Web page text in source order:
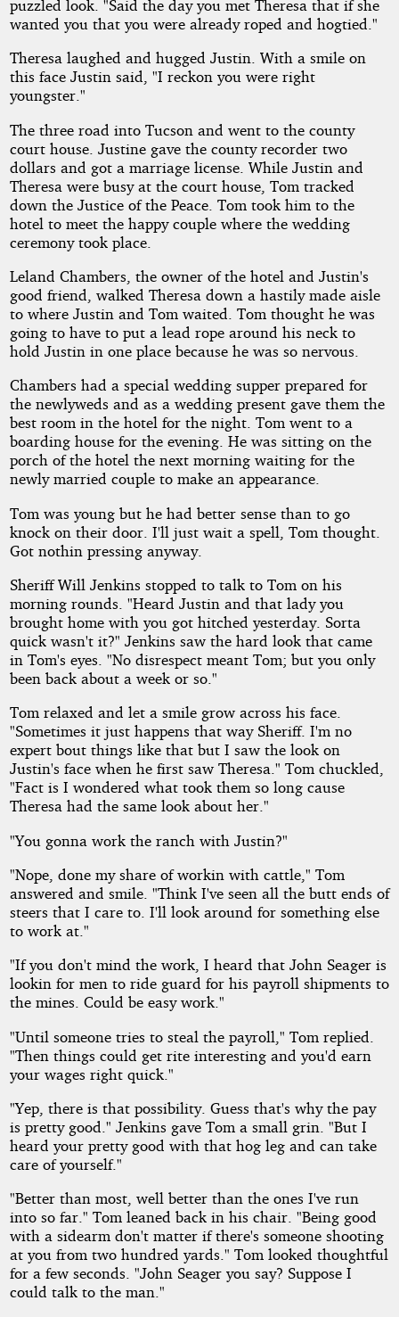
puzzled look. "Said the day you met Theresa that if she
wanted you that you were already roped and hogtied."
Theresa laughed and hugged Justin. With a smile on
this face Justin said, "I reckon you were right
youngster."
The three road into Tucson and went to the county
court house. Justine gave the county recorder two
dollars and got a marriage license. While Justin and
Theresa were busy at the court house, Tom tracked
down the Justice of the Peace. Tom took him to the
hotel to meet the happy couple where the wedding
ceremony took place.
Leland Chambers, the owner of the hotel and Justin's
good friend, walked Theresa down a hastily made aisle
to where Justin and Tom waited. Tom thought he was
going to have to put a lead rope around his neck to
hold Justin in one place because he was so nervous.
Chambers had a special wedding supper prepared for
the newlyweds and as a wedding present gave them the
best room in the hotel for the night. Tom went to a
boarding house for the evening. He was sitting on the
porch of the hotel the next morning waiting for the
newly married couple to make an appearance.
Tom was young but he had better sense than to go
knock on their door. I'll just wait a spell, Tom thought.
Got nothin pressing anyway.
Sheriff Will Jenkins stopped to talk to Tom on his
morning rounds. "Heard Justin and that lady you
brought home with you got hitched yesterday. Sorta
quick wasn't it?" Jenkins saw the hard look that came
in Tom's eyes. "No disrespect meant Tom; but you only
been back about a week or so."
Tom relaxed and let a smile grow across his face.
"Sometimes it just happens that way Sheriff. I'm no
expert bout things like that but I saw the look on
Justin's face when he first saw Theresa." Tom chuckled,
"Fact is I wondered what took them so long cause
Theresa had the same look about her."
"You gonna work the ranch with Justin?"
"Nope, done my share of workin with cattle," Tom
answered and smile. "Think I've seen all the butt ends of
steers that I care to. I'll look around for something else
to work at."
"If you don't mind the work, I heard that John Seager is
lookin for men to ride guard for his payroll shipments to
the mines. Could be easy work."
"Until someone tries to steal the payroll," Tom replied.
"Then things could get rite interesting and you'd earn
your wages right quick."
"Yep, there is that possibility. Guess that's why the pay
is pretty good." Jenkins gave Tom a small grin. "But I
heard your pretty good with that hog leg and can take
care of yourself."
"Better than most, well better than the ones I've run
into so far." Tom leaned back in his chair. "Being good
with a sidearm don't matter if there's someone shooting
at you from two hundred yards." Tom looked thoughtful
for a few seconds. "John Seager you say? Suppose I
could talk to the man."